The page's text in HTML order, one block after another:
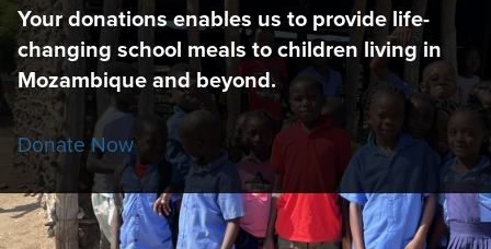
Your donations enables us to provide life-
changing school meals to children living in
Mozambique and beyond.
Donate Now